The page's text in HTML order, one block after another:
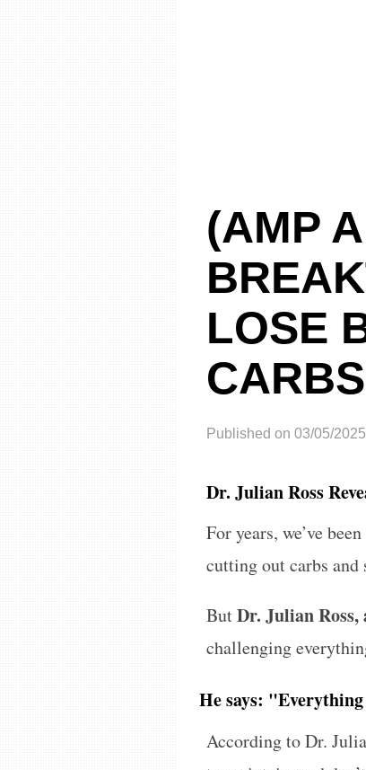
(AMP
LOSE
Published on 03/05/2025
Dr. Julian Ross
For years, we’ve
cutting out carbs and
ButDr. Julian
challenging
He says:
According to Dr.